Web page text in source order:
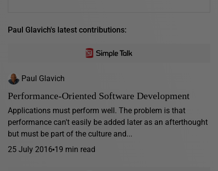
Paul Glavich's latest contributions:
Paul Glavich
Performance-Oriented Software Development
Applications must perform well. The problem is that
performance can't easily be added later as an afterthought
but must be part of the culture and...
25 July 2016 19 min read